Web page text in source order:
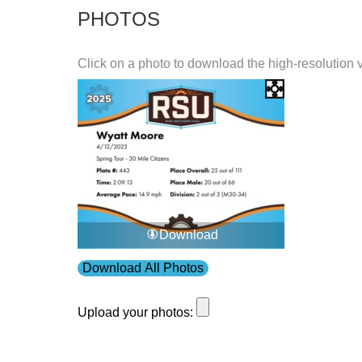
PHOTOS
Click on a photo to download the high-resolution
Download
Download All Photos
Upload your photos: